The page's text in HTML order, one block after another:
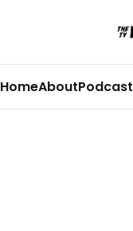
HomeAboutPodcast